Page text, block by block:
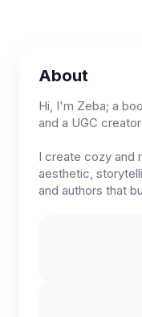
About
Hi, I'm Zeba; a
and a UGC
I create cozy and
aesthetic,
and authors that